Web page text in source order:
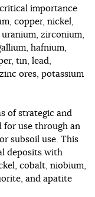
importance
copper, nickel,
zirconium,
hafnium,
tin, lead,
ores, potassium
of strategic and
use through an
subsoil use. This
deposits with
cobalt, niobium,
and apatite